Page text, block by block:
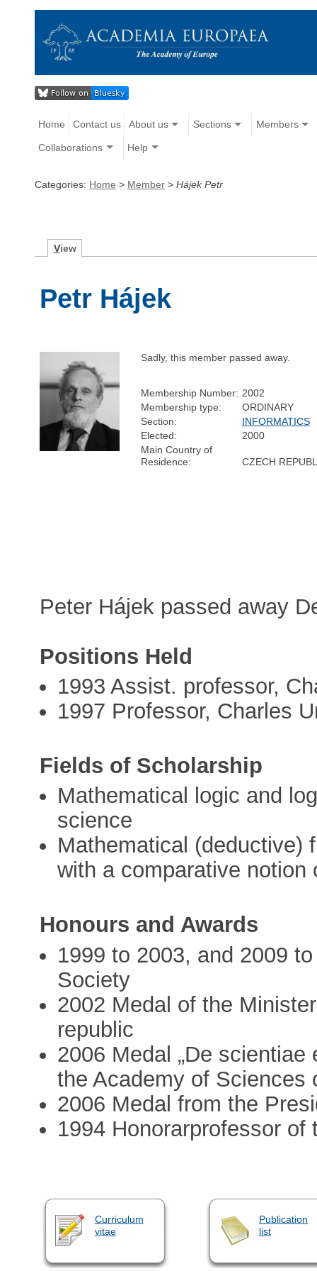
Home Contact us About us Sections Members
Collaborations Help
Categories: Home > Member > Hájek Petr
View
Petr Hájek
Sadly, this member passed away.
Membership Number: 2002
Membership type:
ORDINARY
Section:
INFORMATICS
Elected:
2000
Main Country of
Residence:
CZECH
Peter Hájek passed away
Positions Held
1993 Assist. professor,
1997 Professor, Charles
Fields of Scholarship
Mathematical logic and
science
Mathematical (deductive)
with a comparative notion
Honours and Awards
1999 to 2003, and 2009
Society
2002 Medal of the
republic
2006 Medal „De
the Academy of Sciences
2006 Medal from the
1994 Honorarprofessor
Curriculum
vitae
Publication
list